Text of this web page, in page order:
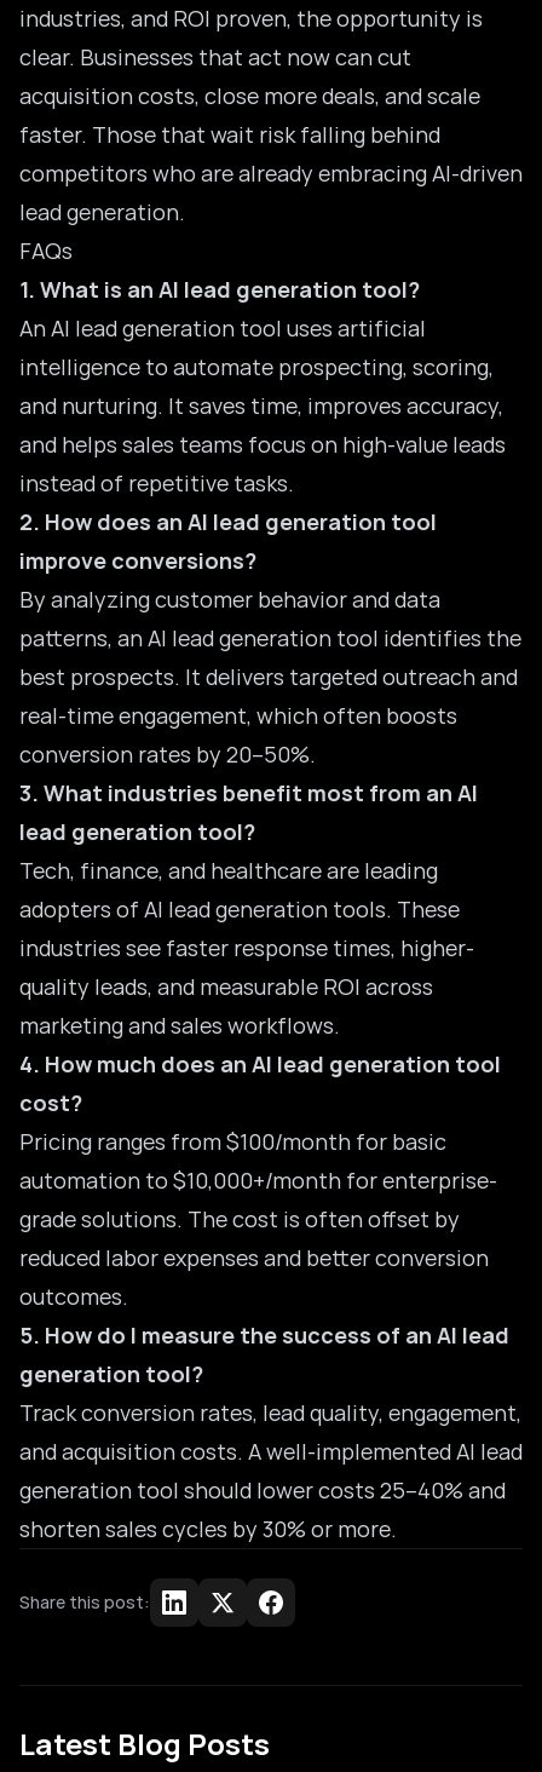
industries, and ROI proven, the opportunity is
clear. Businesses that act now can cut
acquisition costs, close more deals, and scale
faster. Those that wait risk falling behind
competitors who are already embracing AI-driven
lead generation.
FAQs
1. What is an AI lead generation tool?
An AI lead generation tool uses artificial
intelligence to automate prospecting, scoring,
and nurturing. It saves time, improves accuracy,
and helps sales teams focus on high-value leads
instead of repetitive tasks.
2. How does an AI lead generation tool
improve conversions?
By analyzing customer behavior and data
patterns, an AI lead generation tool identifies the
best prospects. It delivers targeted outreach and
real-time engagement, which often boosts
conversion rates by 20–50%.
3. What industries benefit most from an AI
lead generation tool?
Tech, finance, and healthcare are leading
adopters of AI lead generation tools. These
industries see faster response times, higher-
quality leads, and measurable ROI across
marketing and sales workflows.
4. How much does an AI lead generation tool
cost?
Pricing ranges from $100/month for basic
automation to $10,000+/month for enterprise-
grade solutions. The cost is often offset by
reduced labor expenses and better conversion
outcomes.
5. How do I measure the success of an AI lead
generation tool?
Track conversion rates, lead quality, engagement,
and acquisition costs. A well-implemented AI lead
generation tool should lower costs 25–40% and
shorten sales cycles by 30% or more.
Share this post:
Latest Blog Posts